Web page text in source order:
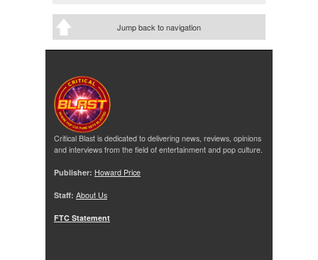
Jump back to navigation
Critical Blast is dedicated to delivering news, reviews, opinions
and interviews from the field of entertainment and pop culture.
Publisher: Howard Price
Staff: About Us
FTC Statement